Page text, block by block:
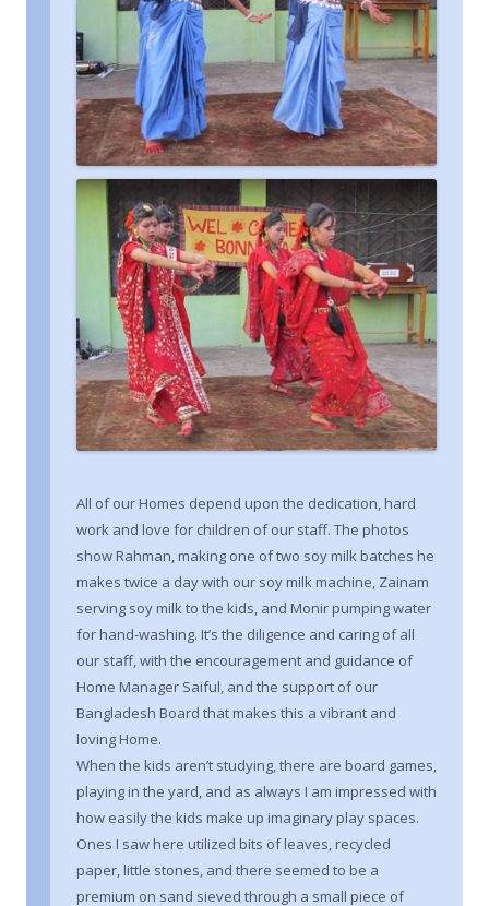
All of our Homes depend upon the dedication, hard
work and love for children of our staff. The photos
show Rahman, making one of two soy milk batches he
makes twice a day with our soy milk machine, Zainam
serving soy milk to the kids, and Monir pumping water
for hand-washing. It’s the diligence and caring of all
our staff, with the encouragement and guidance of
Home Manager Saiful, and the support of our
Bangladesh Board that makes this a vibrant and
loving Home.
When the kids aren’t studying, there are board games,
playing in the yard, and as always I am impressed with
how easily the kids make up imaginary play spaces.
Ones I saw here utilized bits of leaves, recycled
paper, little stones, and there seemed to be a
premium on sand sieved through a small piece of